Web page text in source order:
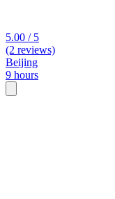
5.00 / 5
(2 reviews)
Beijing
9 hours